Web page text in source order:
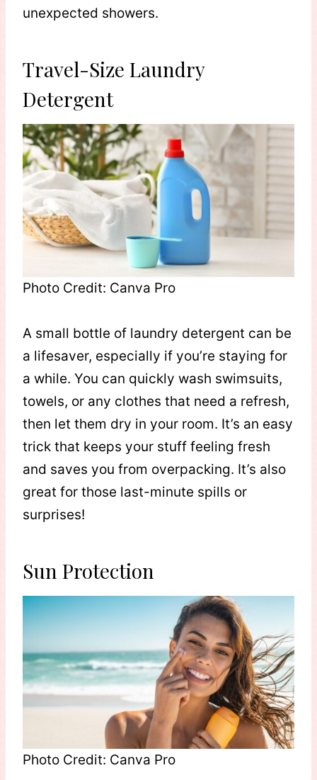
unexpected showers.
Travel-Size Laundry
Detergent
Photo Credit: Canva Pro
A small bottle of laundry detergent can be
a lifesaver, especially if you’re staying for
a while. You can quickly wash swimsuits,
towels, or any clothes that need a refresh,
then let them dry in your room. It’s an easy
trick that keeps your stuff feeling fresh
and saves you from overpacking. It’s also
great for those last-minute spills or
surprises!
Sun Protection
Photo Credit: Canva Pro